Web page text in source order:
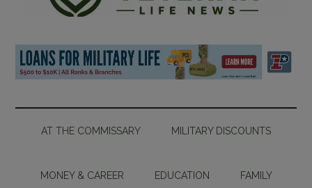
AT THE COMMISSARY MILITARY DISCOUNTS
MONEY & CAREER EDUCATION FAMILY